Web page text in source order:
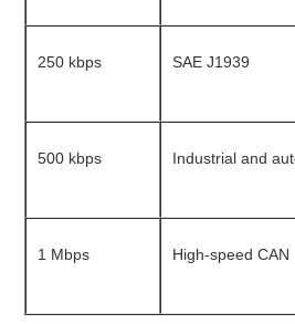
250 kbps SAE J1939
500 kbps Industrial and
1 Mbps High-speed CAN